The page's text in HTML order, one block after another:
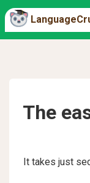
The
It takes just